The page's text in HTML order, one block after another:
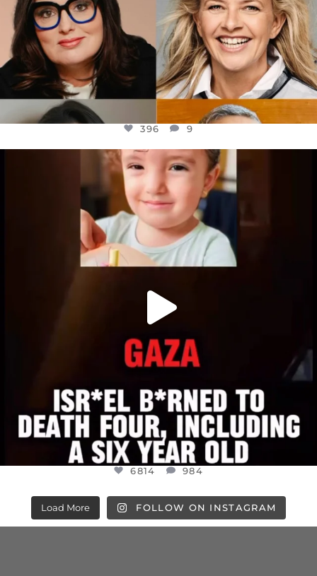
396 9
OFFICIALANNIELENNOX
DEAR FRIENDS,
ATROCITIES LIKE THIS HAVE NEVER
JUL 16
6814 984
6814 984
Load More FOLLOW ON INSTAGRAM